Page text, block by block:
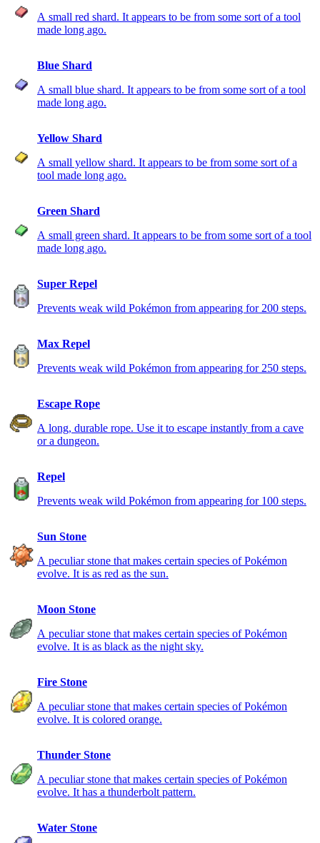
A small red shard. It appears to be from some sort of a tool
made long ago.
Blue Shard
A small blue shard. It appears to be from some sort of a tool
made long ago.
Yellow Shard
A small yellow shard. It appears to be from some sort of a
tool made long ago.
Green Shard
A small green shard. It appears to be from some sort of a tool
made long ago.
Super Repel
Prevents weak wild Pokémon from appearing for 200 steps.
Max Repel
Prevents weak wild Pokémon from appearing for 250 steps.
Escape Rope
A long, durable rope. Use it to escape instantly from a cave
or a dungeon.
Repel
Prevents weak wild Pokémon from appearing for 100 steps.
Sun Stone
A peculiar stone that makes certain species of Pokémon
evolve. It is as red as the sun.
Moon Stone
A peculiar stone that makes certain species of Pokémon
evolve. It is as black as the night sky.
Fire Stone
A peculiar stone that makes certain species of Pokémon
evolve. It is colored orange.
Thunder Stone
A peculiar stone that makes certain species of Pokémon
evolve. It has a thunderbolt pattern.
Water Stone